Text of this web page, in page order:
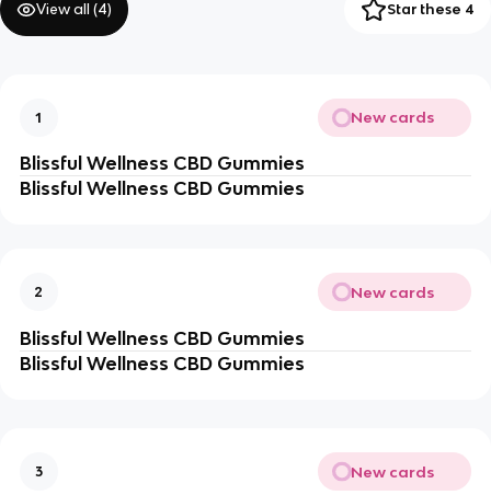
View all (4) Star these 4
1 New cards
Blissful Wellness CBD Gummies
Blissful Wellness CBD Gummies
2 New cards
Blissful Wellness CBD Gummies
Blissful Wellness CBD Gummies
3 New cards